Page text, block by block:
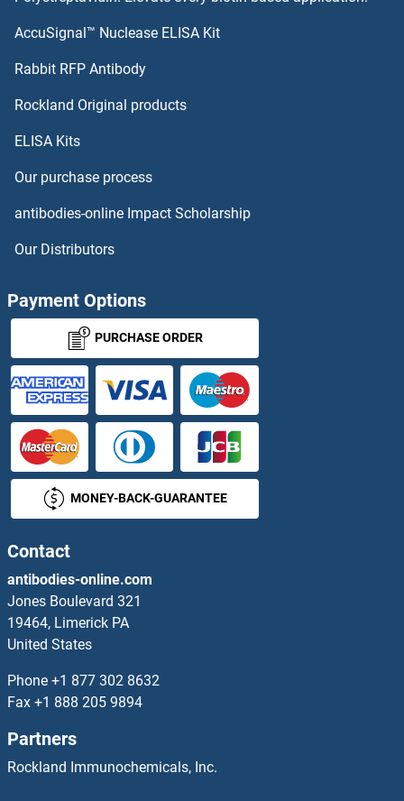
OR5I1
OR5J2
OR5L1
OR5L1/2
OR5L2
OR5M1
OR5M1/5M10
OR5M10
OR5M11
OR5M3
OR5M9
AccuSignal™ Nuclease ELISA Kit
Rabbit RFP Antibody
Rockland Original products
ELISA Kits
Our purchase process
antibodies-online Impact Scholarship
Our Distributors
Payment Options
PURCHASE ORDER
MONEY-BACK-GUARANTEE
Contact
antibodies-online.com
Jones Boulevard 321
19464, Limerick PA
United States
Phone +1 877 302 8632
Fax +1 888 205 9894
Partners
Rockland Immunochemicals, Inc.